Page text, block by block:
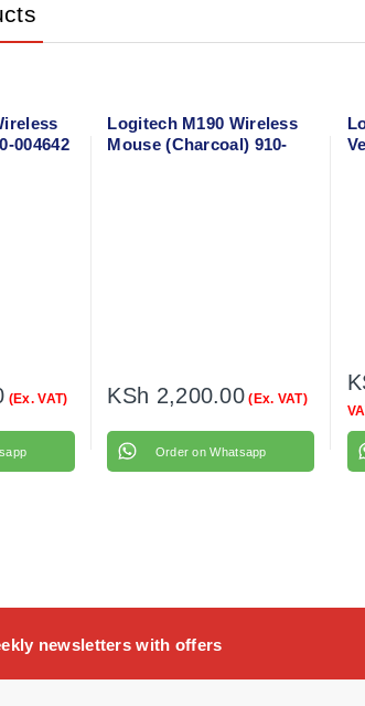
004642
(Ex. VAT)
Logitech M190 Wireless
Mouse (Charcoal) 910-
KSh 2,200.00 (Ex. VAT)
Order on Whatsapp
newsletters with offers